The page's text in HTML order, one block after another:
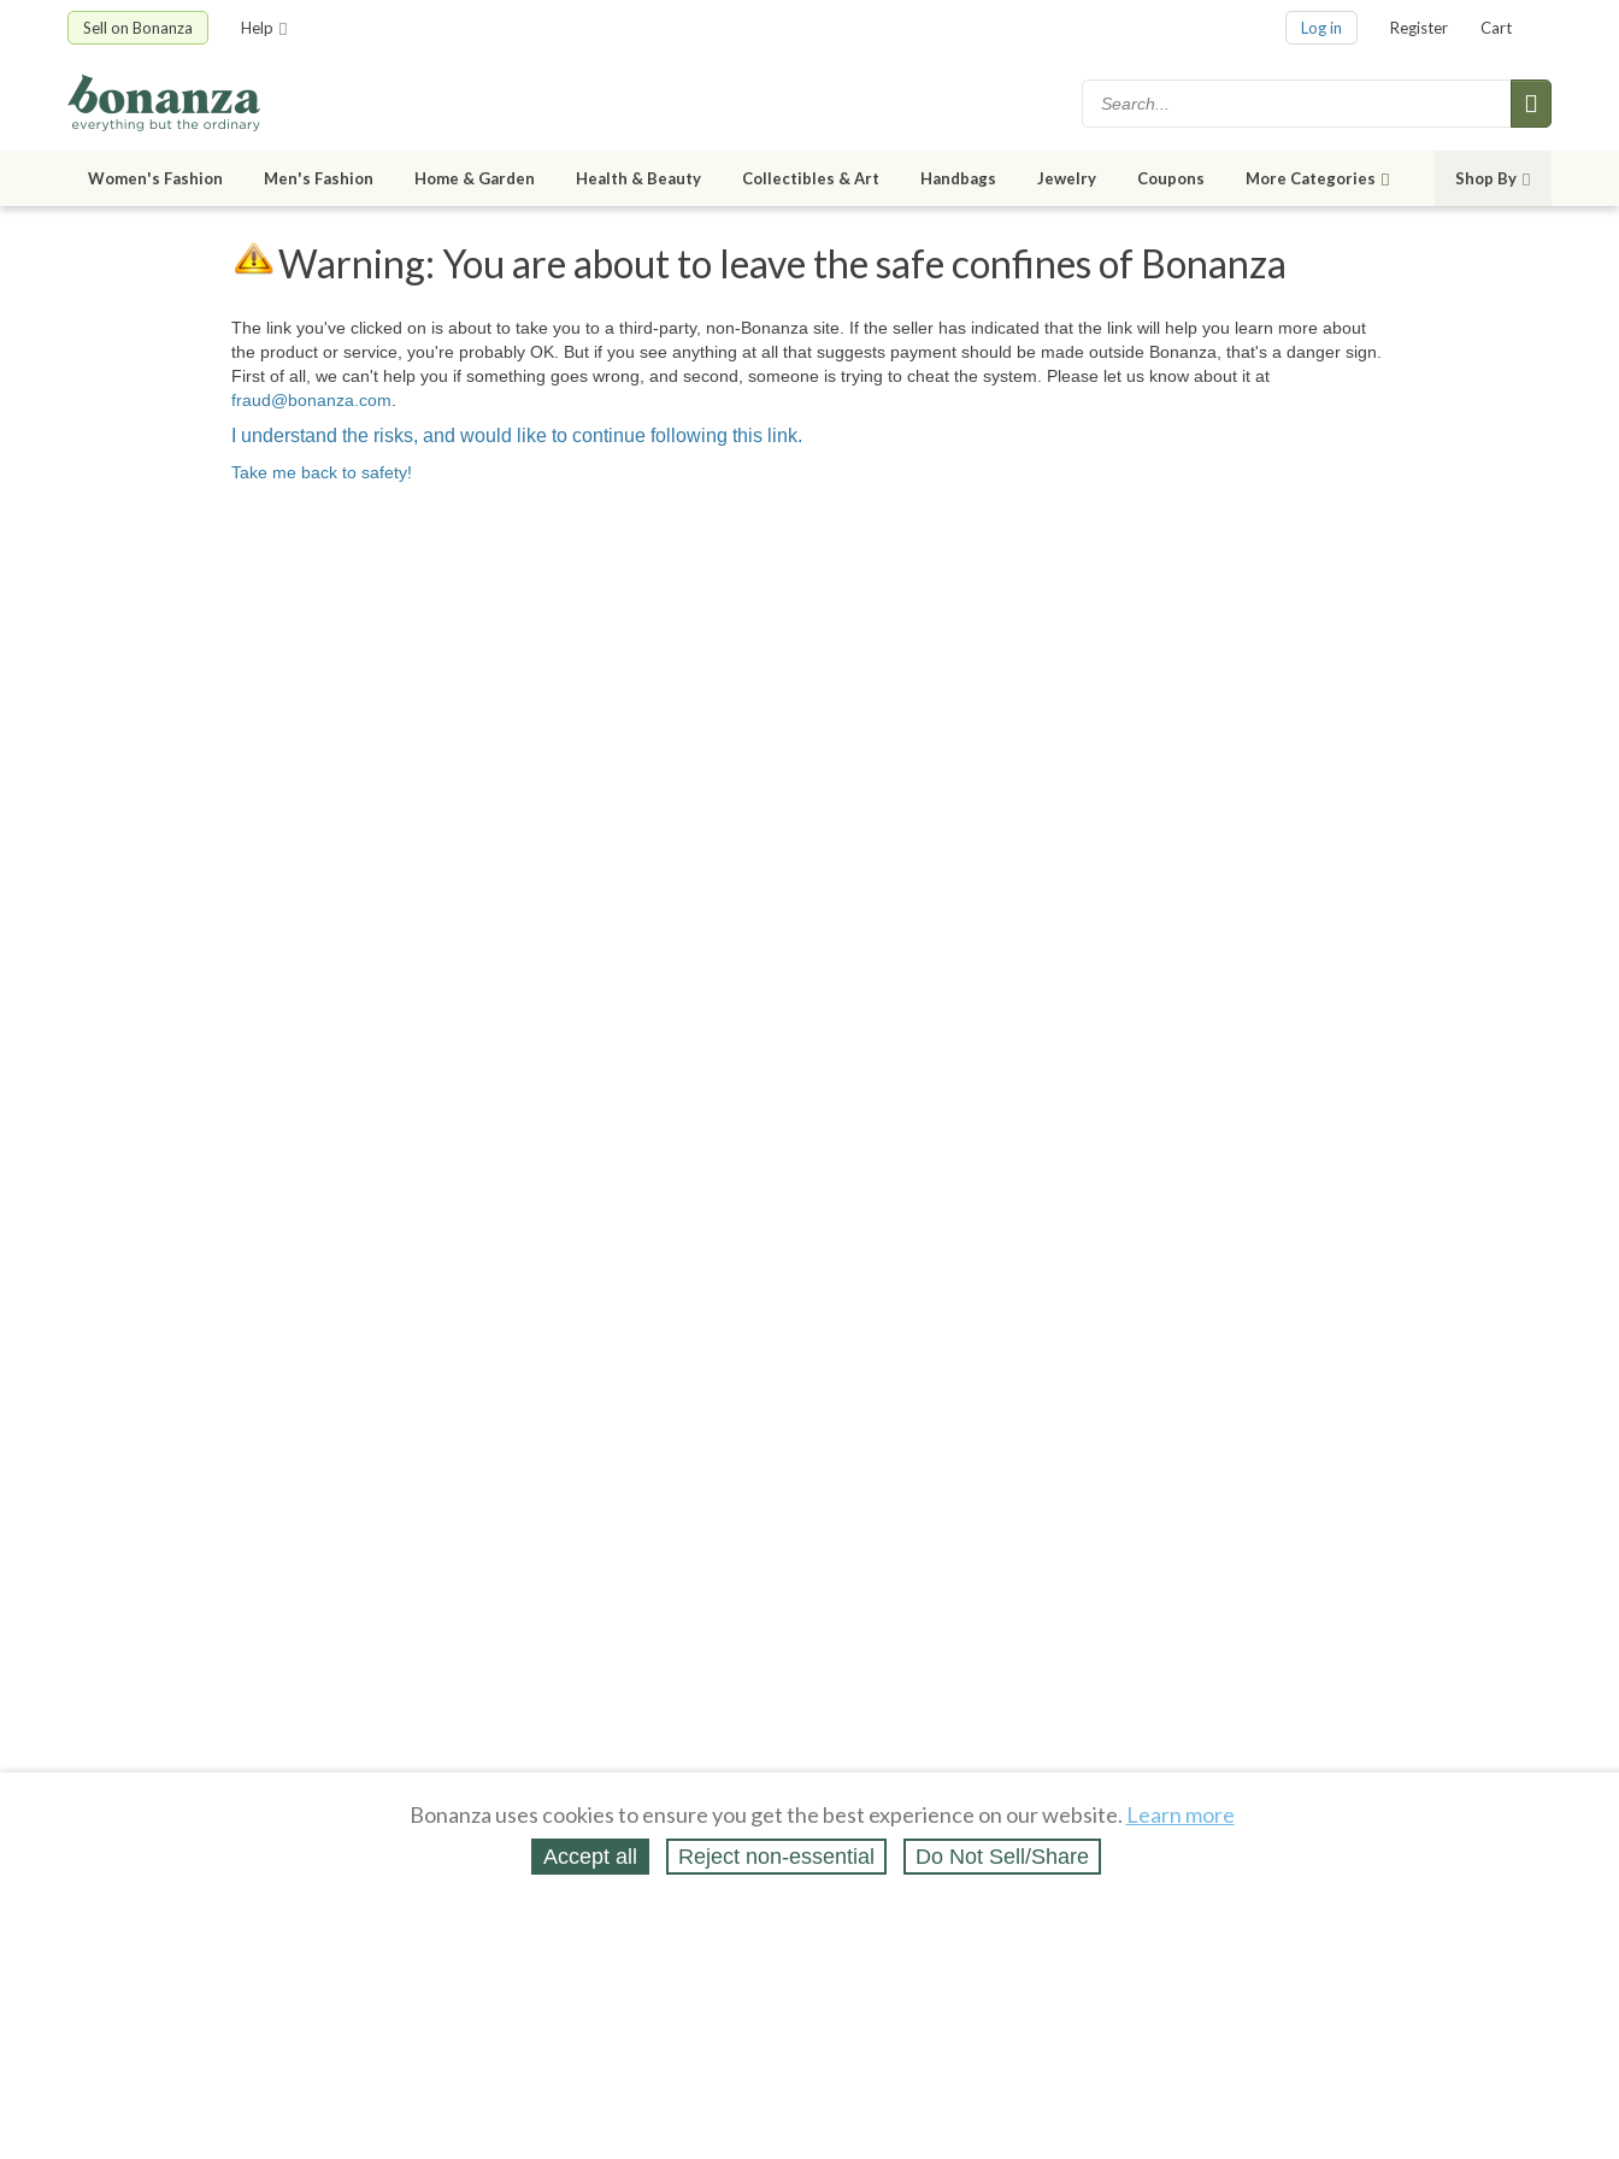
Sell on Bonanza Help Log in Register Cart
Women's Fashion Men's Fashion Home & Garden Health & Beauty Collectibles & Art Handbags Jewelry Coupons More Categories Shop By
Warning: You are about to leave the safe confines of Bonanza
The link you've clicked on is about to take you to a third-party, non-Bonanza site. If the seller has indicated that the link will help you learn more about
the product or service, you're probably OK. But if you see anything at all that suggests payment should be made outside Bonanza, that's a danger sign.
First of all, we can't help you if something goes wrong, and second, someone is trying to cheat the system. Please let us know about it at
fraud@bonanza.com.
I understand the risks, and would like to continue following this link.
Take me back to safety!
Bonanza uses cookies to ensure you get the best experience on our website. Learn more
Accept all Reject non‑essential Do Not Sell/Share